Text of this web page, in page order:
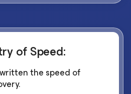
of Speed:
the speed of